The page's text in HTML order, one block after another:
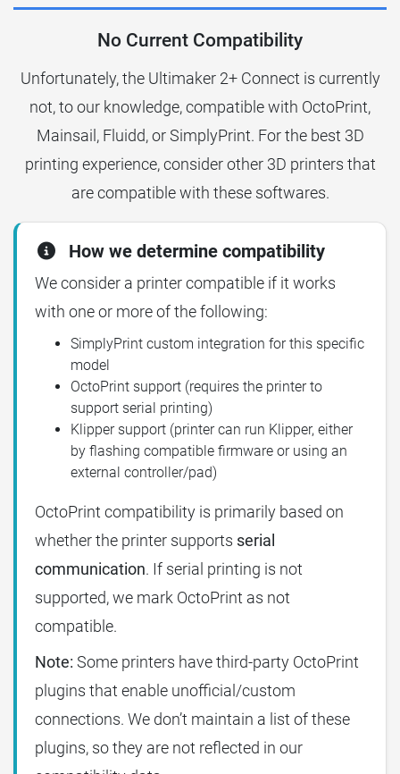
No Current Compatibility
Unfortunately, the Ultimaker 2+ Connect is currently
not, to our knowledge, compatible with OctoPrint,
Mainsail, Fluidd, or SimplyPrint. For the best 3D
printing experience, consider other 3D printers that
are compatible with these softwares.
How we determine compatibility
We consider a printer compatible if it works
with one or more of the following:
SimplyPrint custom integration for this specific
model
OctoPrint support (requires the printer to
support serial printing)
Klipper support (printer can run Klipper, either
by flashing compatible firmware or using an
external controller/pad)
OctoPrint compatibility is primarily based on
whether the printer supports serial
communication. If serial printing is not
supported, we mark OctoPrint as not
compatible.
Note: Some printers have third-party OctoPrint
plugins that enable unofficial/custom
connections. We don’t maintain a list of these
plugins, so they are not reflected in our